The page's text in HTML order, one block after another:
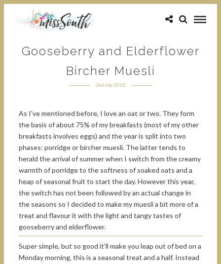
Gooseberry and Elderflower
Bircher Muesli
2nd July 2012
As I’ve mentioned before, I love an oat or two. They form
the basis of about 75% of my breakfasts (most of my other
breakfasts involves eggs) and the year is split into two
phases: porridge or bircher muesli. The latter tends to
herald the arrival of summer when I switch from the creamy
warmth of porridge to the softness of soaked oats and a
heap of seasonal fruit to start the day. However this year,
the switch has not been followed by an actual change in
the seasons so I decided to make my muesli a bit more of a
treat and flavour it with the light and tangy tastes of
gooseberry and elderflower.
Super simple, but so good it’ll make you leap out of bed on a
Monday morning, this is a seasonal treat and a half. Instead